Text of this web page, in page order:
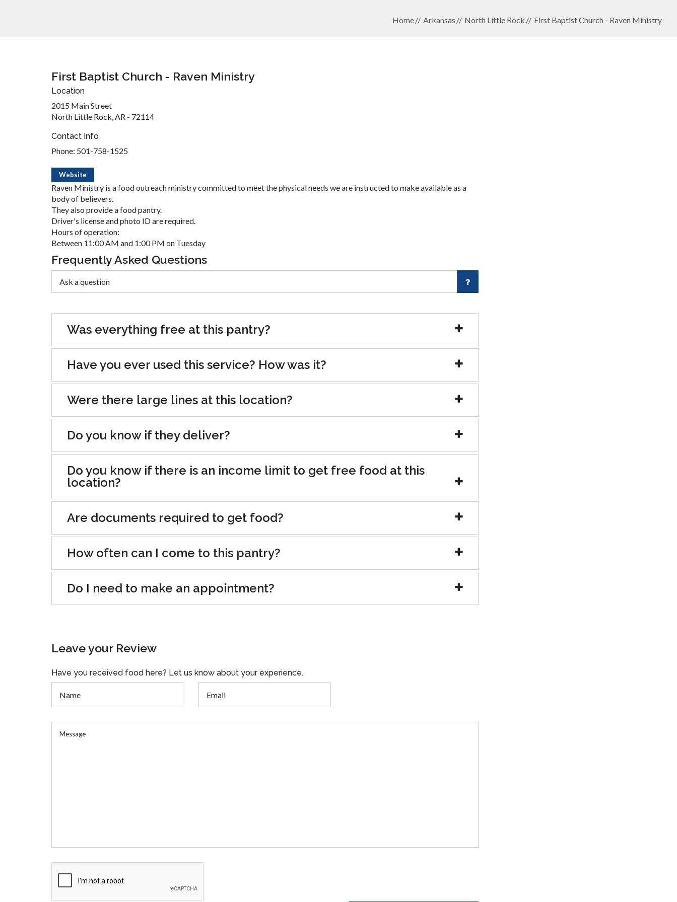
Home Arkansas North Little Rock First Baptist Church - Raven Ministry
First Baptist Church - Raven Ministry
Location
2015 Main Street
North Little Rock, AR - 72114
Contact Info
Phone: 501-758-1525
Website
Raven Ministry is a food outreach ministry committed to meet the physical needs we are instructed to make available as a
body of believers.
They also provide a food pantry.
Driver's license and photo ID are required.
Hours of operation:
Between 11:00 AM and 1:00 PM on Tuesday
Frequently Asked Questions
Was everything free at this pantry?
Have you ever used this service? How was it?
Were there large lines at this location?
Do you know if they deliver?
Do you know if there is an income limit to get free food at this
location?
Are documents required to get food?
How often can I come to this pantry?
Do I need to make an appointment?
Leave your Review
Have you received food here? Let us know about your experience.